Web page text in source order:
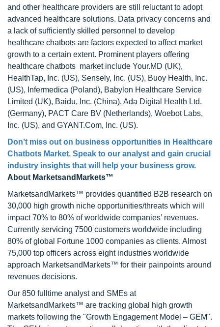
and other healthcare providers are still reluctant to adopt
advanced healthcare solutions. Data privacy concerns and
a lack of sufficiently skilled personnel to develop
healthcare chatbots are factors expected to affect market
growth to a certain extent. Prominent players offering
healthcare chatbots market include Your.MD (UK),
HealthTap, Inc. (US), Sensely, Inc. (US), Buoy Health, Inc.
(US), Infermedica (Poland), Babylon Healthcare Service
Limited (UK), Baidu, Inc. (China), Ada Digital Health Ltd.
(Germany), PACT Care BV (Netherlands), Woebot Labs,
Inc. (US), and GYANT.Com, Inc. (US).
Don’t miss out on business opportunities in Healthcare
Chatbots Market. Speak to our analyst and gain crucial
industry insights that will help your business grow.
About MarketsandMarkets™
MarketsandMarkets™ provides quantified B2B research on
30,000 high growth niche opportunities/threats which will
impact 70% to 80% of worldwide companies’ revenues.
Currently servicing 7500 customers worldwide including
80% of global Fortune 1000 companies as clients. Almost
75,000 top officers across eight industries worldwide
approach MarketsandMarkets™ for their painpoints around
revenues decisions.
Our 850 fulltime analyst and SMEs at
MarketsandMarkets™ are tracking global high growth
markets following the "Growth Engagement Model – GEM".